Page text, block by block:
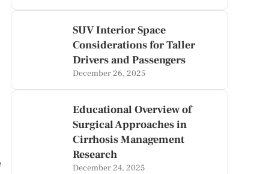
SUV Interior Space
Considerations for Taller
Drivers and Passengers
December 26, 2025
Educational Overview of
Surgical Approaches in
Cirrhosis Management
Research
December 24, 2025